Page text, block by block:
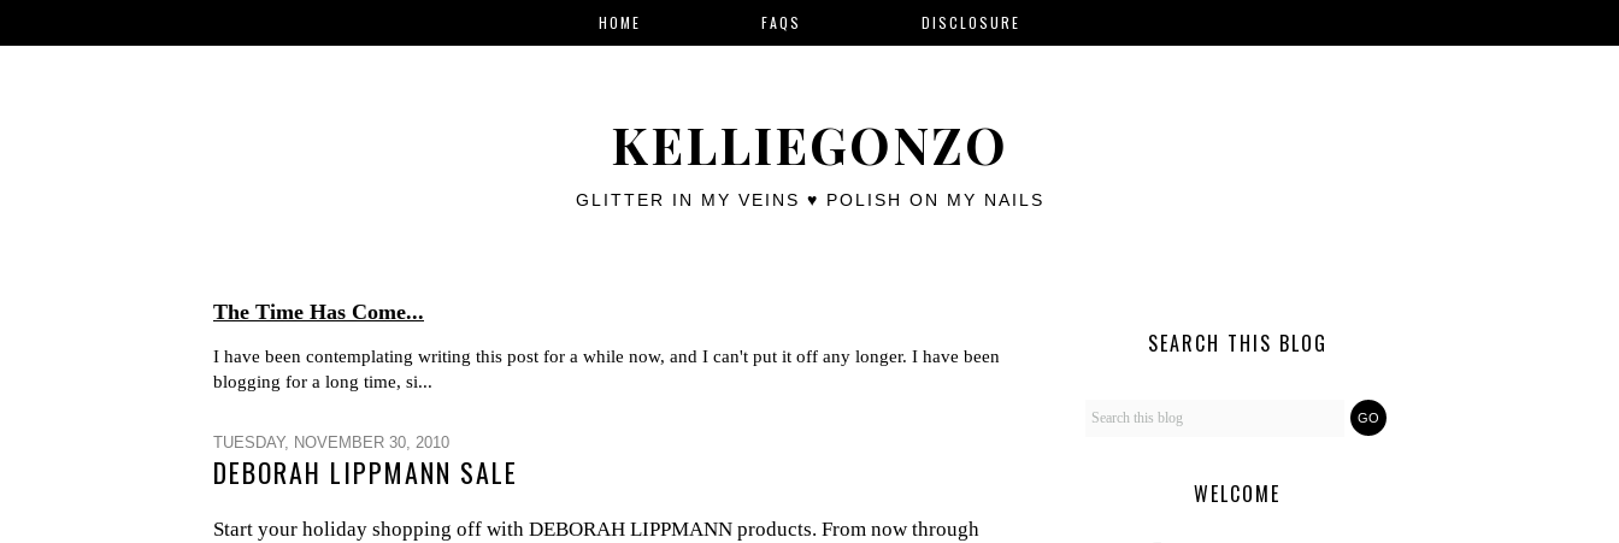
KELLIEGONZO
GLITTER IN MY VEINS ♥ POLISH ON MY NAILS
HOME FAQS DISCLOSURE
The Time Has Come...
I have been contemplating writing this post for a while now, and I can't put it off any longer. I have been
blogging for a long time, si...
TUESDAY, NOVEMBER 30, 2010
DEBORAH LIPPMANN SALE
Start your holiday shopping off with DEBORAH LIPPMANN products. From now through
SEARCH THIS BLOG
WELCOME